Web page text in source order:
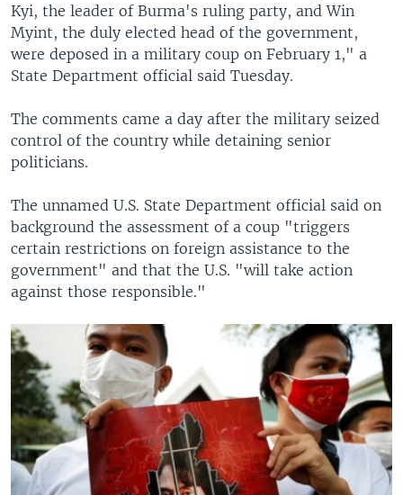
Kyi, the leader of Burma's ruling party, and Win
Myint, the duly elected head of the government,
were deposed in a military coup on February 1," a
State Department official said Tuesday.
The comments came a day after the military seized
control of the country while detaining senior
politicians.
The unnamed U.S. State Department official said on
background the assessment of a coup "triggers
certain restrictions on foreign assistance to the
government" and that the U.S. "will take action
against those responsible."